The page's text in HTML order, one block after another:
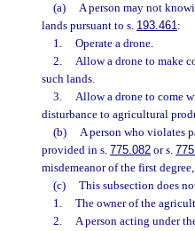
(a)
A person may not
lands pursuant to s. 193.461:
1.
Operate a drone.
2.
Allow a drone to make
such lands.
3.
Allow a drone to come
disturbance to agricultural
(b)
A person who violates
provided in s. 775.082 or s.
misdemeanor of the first
(c)
This subsection does
1.
The owner of the
2.
A person acting under